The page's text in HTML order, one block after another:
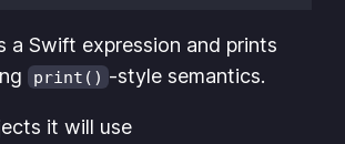
a Swift expression and prints
print() -style semantics.
it will use